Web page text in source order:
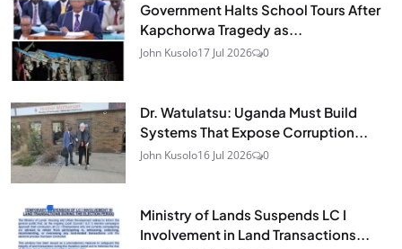
Government Halts School Tours After
Kapchorwa Tragedy as...
John Kusolo17 Jul 2026 0
Dr. Watulatsu: Uganda Must Build
Systems That Expose Corruption...
John Kusolo16 Jul 2026 0
Ministry of Lands Suspends LC I
Involvement in Land Transactions...